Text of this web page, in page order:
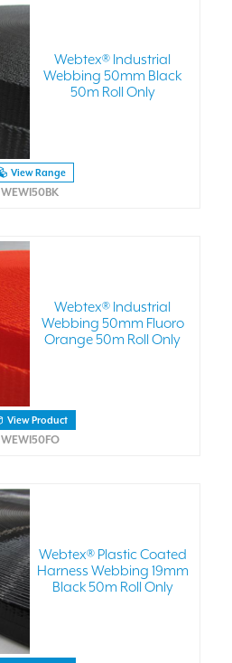
Webtex® Industrial
Webbing 50mm Black
50m Roll Only
View Range
WEWI50BK
Webtex® Industrial
Webbing 50mm Fluoro
Orange 50m Roll Only
View Product
WEWI50FO
Webtex® Plastic Coated
Harness Webbing 19mm
Black 50m Roll Only